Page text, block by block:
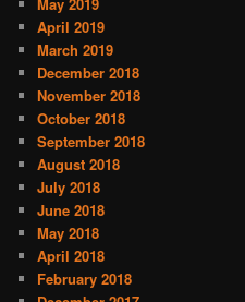
April 2019
March 2019
December 2018
November 2018
October 2018
September 2018
August 2018
July 2018
June 2018
May 2018
April 2018
February 2018